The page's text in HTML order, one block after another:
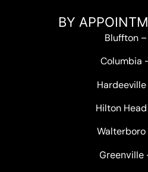
BY
Bluffton–
Columbia
Hardeeville
Hilton Head
Walterboro
Greenville